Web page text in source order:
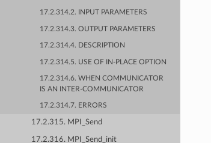
17.2.314.2. INPUT PARAMETERS
17.2.314.3. OUTPUT PARAMETERS
17.2.314.4. DESCRIPTION
17.2.314.5. USE OF IN-PLACE OPTION
17.2.314.6. WHEN COMMUNICATOR
IS AN INTER-COMMUNICATOR
17.2.314.7. ERRORS
17.2.315. MPI_Send
17.2.316. MPI_Send_init